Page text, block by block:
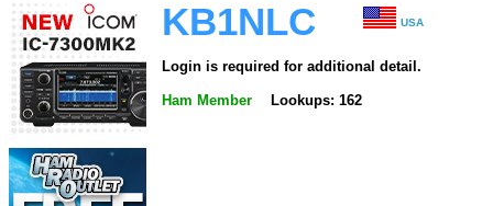
KB1NLC USA
Login is required for additional detail.
Ham Member Lookups: 162